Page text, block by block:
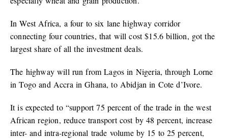
In West Africa, a four to six lane highway corridor
connecting four countries, that will cost $15.6 billion, got the
largest share of all the investment deals.
The highway will run from Lagos in Nigeria, through Lorne
in Togo and Accra in Ghana, to Abidjan in Cote d’Ivore.
It is expected to “support 75 percent of the trade in the west
African region, reduce transport cost by 48 percent, increase
inter- and intra-regional trade volume by 15 to 25 percent,